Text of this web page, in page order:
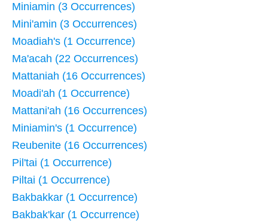
Miniamin (3 Occurrences)
Mini'amin (3 Occurrences)
Moadiah's (1 Occurrence)
Ma'acah (22 Occurrences)
Mattaniah (16 Occurrences)
Moadi'ah (1 Occurrence)
Mattani'ah (16 Occurrences)
Miniamin's (1 Occurrence)
Reubenite (16 Occurrences)
Pil'tai (1 Occurrence)
Piltai (1 Occurrence)
Bakbakkar (1 Occurrence)
Bakbak'kar (1 Occurrence)